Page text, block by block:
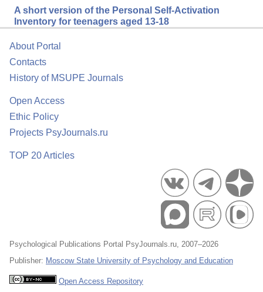
A short version of the Personal Self-Activation
Inventory for teenagers aged 13-18
About Portal
Contacts
History of MSUPE Journals
Open Access
Ethic Policy
Projects PsyJournals.ru
TOP 20 Articles
Psychological Publications Portal PsyJournals.ru, 2007–2026
Publisher: Moscow State University of Psychology and Education
Open Access Repository